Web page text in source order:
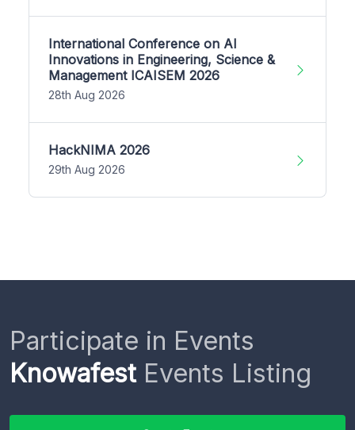
International Conference on AI
Innovations in Engineering, Science &
Management ICAISEM 2026
28th Aug 2026
HackNIMA 2026
29th Aug 2026
Participate in Events
KnowafestEvents Listing